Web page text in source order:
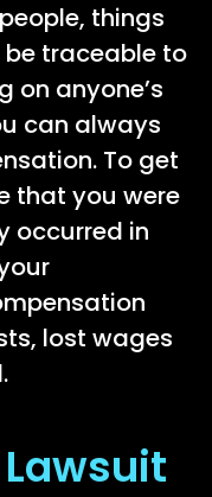
things
traceable to
on anyone’s
can always
To get
that you were
occurred in
lost wages
Lawsuit